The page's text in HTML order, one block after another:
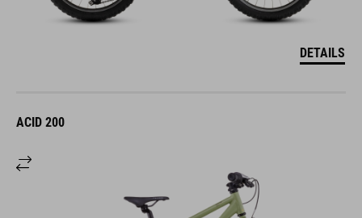
DETAILS
ACID 200